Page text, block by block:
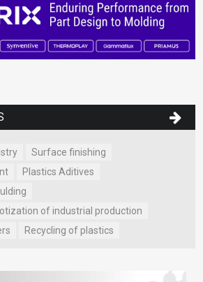
Surface finishing
Plastics Aditives
of industrial production
Recycling of plastics